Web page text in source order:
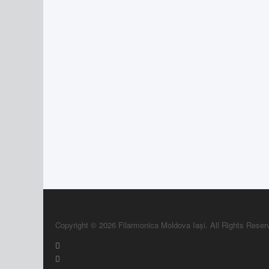
Copyright © 2026 Filarmonica Moldova Iași. All Rights